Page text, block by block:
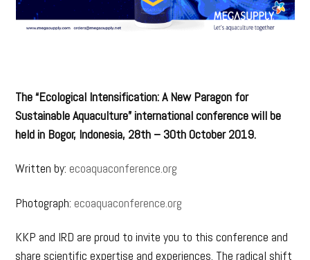
The “Ecological Intensification: A New Paragon for
Sustainable Aquaculture” international conference will be
held in Bogor, Indonesia, 28th – 30th October 2019.
Written by: ecoaquaconference.org
Photograph: ecoaquaconference.org
KKP and IRD are proud to invite you to this conference and
share scientific expertise and experiences. The radical shift